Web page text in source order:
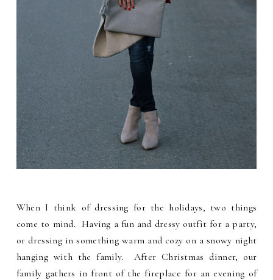
When I think of dressing for the holidays, two things
come to mind. Having a fun and dressy outfit for a party,
or dressing in something warm and cozy on a snowy night
hanging with the family. After Christmas dinner, our
family gathers in front of the fireplace for an evening of